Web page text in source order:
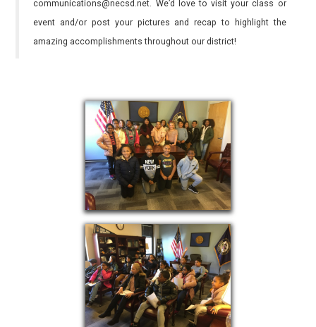
communications@necsd.net. We’d love to visit your class or
event and/or post your pictures and recap to highlight the
amazing accomplishments throughout our district!